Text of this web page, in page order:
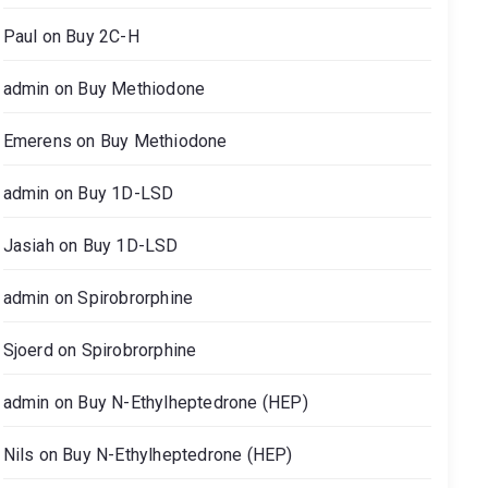
Paul on Buy 2C-H
admin on Buy Methiodone
Emerens on Buy Methiodone
admin on Buy 1D-LSD
Jasiahon Buy 1D-LSD
admin onSpirobrorphine
Sjoerdon Spirobrorphine
admin on Buy N-Ethylheptedrone (HEP)
Nils on Buy N-Ethylheptedrone (HEP)